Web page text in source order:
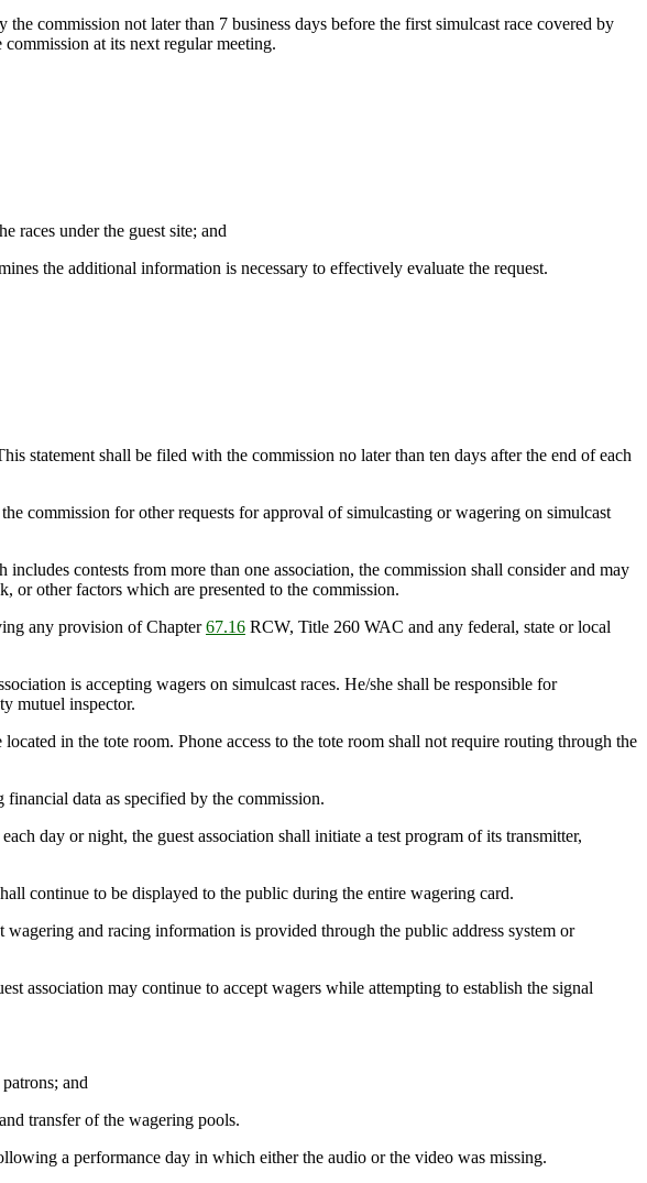
commission not later than 7 business days before the first simulcast race covered by
at its next regular meeting.
races under the guest site; and
the additional information is necessary to effectively evaluate the request.
statement shall be filed with the commission no later than ten days after the end of each
commission for other requests for approval of simulcasting or wagering on simulcast
contests from more than one association, the commission shall consider and may
or other factors which are presented to the commission.
any provision of Chapter67.16 RCW, Title 260 WAC and any federal, state or local
is accepting wagers on simulcast races. He/she shall be responsible for
mutuel inspector.
in the tote room. Phone access to the tote room shall not require routing through the
data as specified by the commission.
day or night, the guest association shall initiate a test program of its transmitter,
continue to be displayed to the public during the entire wagering card.
and racing information is provided through the public address system or
association may continue to accept wagers while attempting to establish the signal
and
transfer of the wagering pools.
a performance day in which either the audio or the video was missing.